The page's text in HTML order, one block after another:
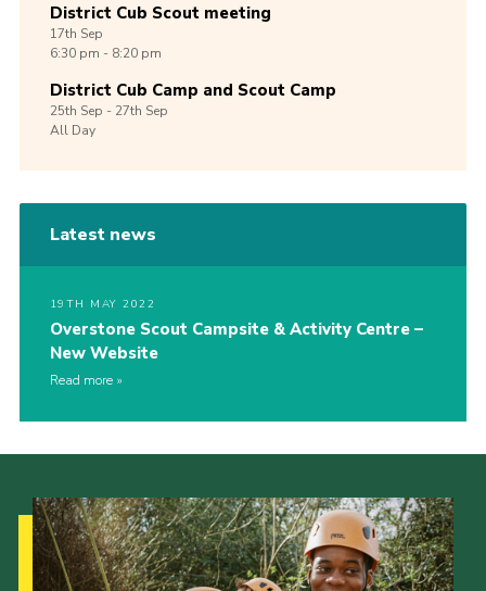
District Cub Scout meeting
17th Sep
6:30 pm - 8:20 pm
District Cub Camp and Scout Camp
25th Sep -27th Sep
All Day
Latest news
19TH MAY 2022
Overstone Scout Campsite & Activity Centre –
New Website
Read more